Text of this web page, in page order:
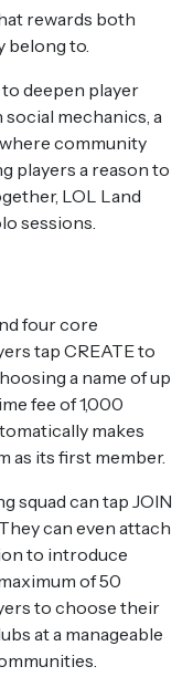
rewards both
belong to.
deepen player
mechanics, a
community
players a reason to
LOL Land
sessions.
four core
tap CREATE to
a name of up
fee of 1,000
makes
as its first member.
squad can tap JOIN
can even attach
to introduce
of 50
to choose their
at a manageable